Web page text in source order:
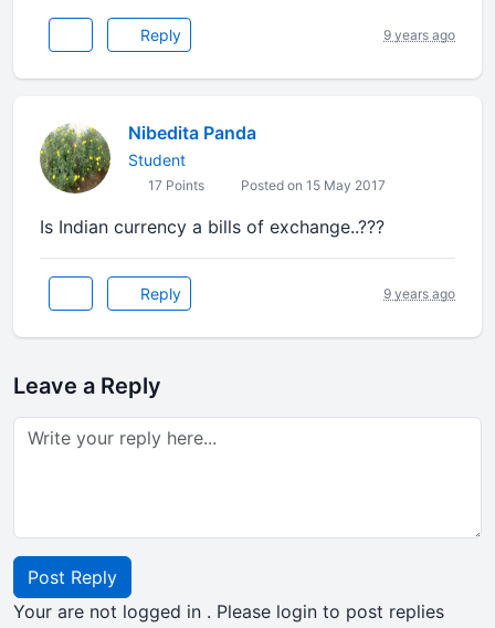
Reply 9 years ago
Nibedita Panda
Student
17 Points Posted on 15 May 2017
Is Indian currency a bills of exchange..???
Reply 9 years ago
Leave a Reply
Post Reply
Your are not logged in . Please login to post replies